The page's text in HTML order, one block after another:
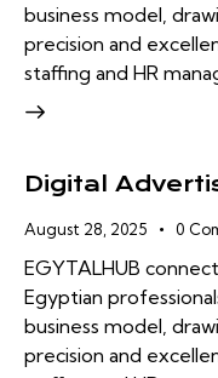
business model,
precision and
staffing and HR
Digital
August 28, 2025 0
EGYTALHUB
Egyptian
business model,
precision and